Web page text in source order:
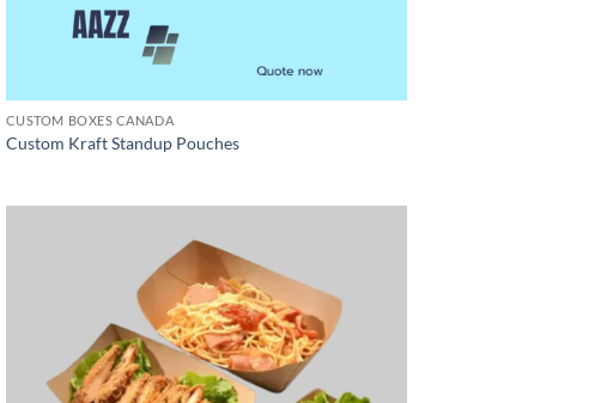
CUSTOM BOXES CANADA
Custom Kraft Standup Pouches